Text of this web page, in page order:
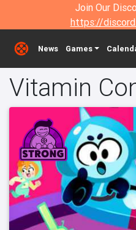
Join Our
https://
News Games
Vitamin